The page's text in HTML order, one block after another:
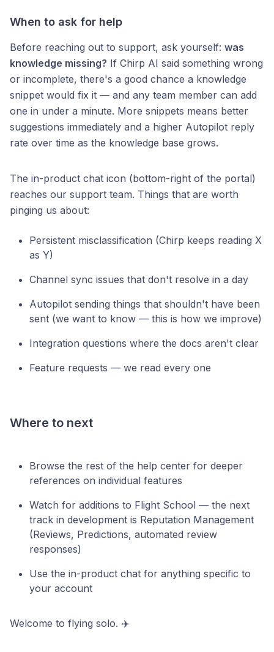
When to ask for help
Before reaching out to support, ask yourself: was
knowledge missing? If Chirp AI said something wrong
or incomplete, there's a good chance a knowledge
snippet would fix it — and any team member can add
one in under a minute. More snippets means better
suggestions immediately and a higher Autopilot reply
rate over time as the knowledge base grows.
The in-product chat icon (bottom-right of the portal)
reaches our support team. Things that are worth
pinging us about:
Persistent misclassification (Chirp keeps reading X
as Y)
Channel sync issues that don't resolve in a day
Autopilot sending things that shouldn't have been
sent (we want to know — this is how we improve)
Integration questions where the docs aren't clear
Feature requests — we read every one
Where to next
Browse the rest of the help center for deeper
references on individual features
Watch for additions to Flight School — the next
track in development is Reputation Management
(Reviews, Predictions, automated review
responses)
Use the in-product chat for anything specific to
your account
Welcome to flying solo. ✈️